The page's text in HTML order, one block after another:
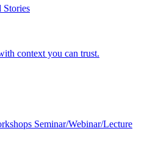
Stories
context you can trust.
Seminar/Webinar/Lecture